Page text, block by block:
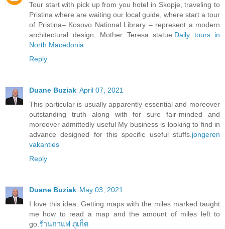
Tour start with pick up from you hotel in Skopje, traveling to
Pristina where are waiting our local guide, where start a tour
of Pristina– Kosovo National Library – represent a modern
architectural design, Mother Teresa statue. Daily tours in
North Macedonia
Reply
Duane Buziak April 07, 2021
This particular is usually apparently essential and moreover
outstanding truth along with for sure fair-minded and
moreover admittedly useful My business is looking to find in
advance designed for this specific useful stuffs. jongeren
vakanties
Reply
Duane Buziak May 03, 2021
I love this idea. Getting maps with the miles marked taught
me how to read a map and the amount of miles left to
go. ร้านกาแฟ ภูเก็ต